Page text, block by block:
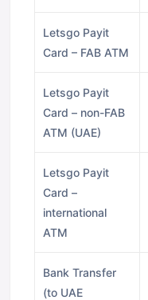
Letsgo Payit
Card – FAB ATM
Letsgo Payit
Card – non-FAB
ATM (UAE)
Letsgo Payit
Card –
international
ATM
Bank Transfer
(to UAE